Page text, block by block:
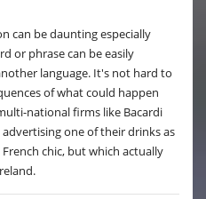
can be daunting especially
or phrase can be easily
language. It's not hard to
of what could happen
national firms like Bacardi
one of their drinks as
French chic, but which actually